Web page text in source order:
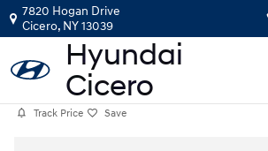
Skip to main content
7820 Hogan Drive
Cicero, NY13039
Track Price Save